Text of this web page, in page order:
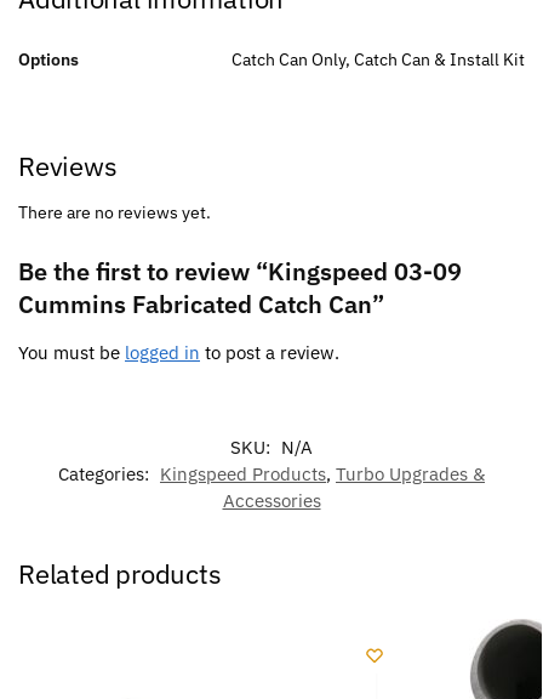
Options Catch Can Only, Catch Can & Install Kit
Reviews
There are no reviews yet.
Be the first to review “Kingspeed 03-09
Cummins Fabricated Catch Can”
You must be logged in to post a review.
SKU: N/A
Categories: Kingspeed Products, Turbo Upgrades &
Accessories
Related products